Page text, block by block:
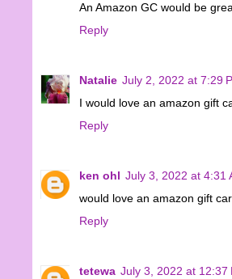
An Amazon GC would be
Reply
Natalie July 2, 2022 at 7:29
I would love an amazon gift
Reply
ken ohl July 3, 2022 at 4:31
would love an amazon gift
Reply
tetewa July 3, 2022 at 12:37